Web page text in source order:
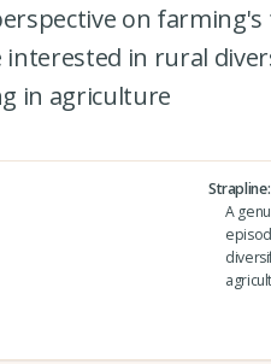
on
in rural
in agriculture
Strapline
A